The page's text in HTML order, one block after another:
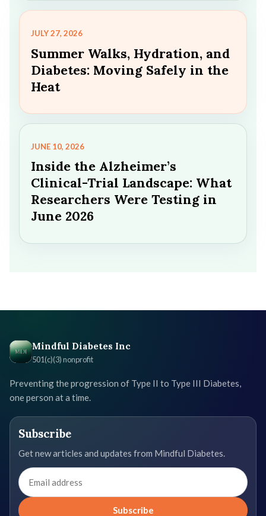
JULY 27, 2026
Summer Walks, Hydration, and
Diabetes: Moving Safely in the
Heat
JUNE 10, 2026
Inside the Alzheimer’s
Clinical-Trial Landscape: What
Researchers Were Testing in
June 2026
Mindful Diabetes Inc
501(c)(3) nonprofit
Preventing the progression of Type II to Type III Diabetes,
one person at a time.
Subscribe
Get new articles and updates from Mindful Diabetes.
Email
address
Subscribe